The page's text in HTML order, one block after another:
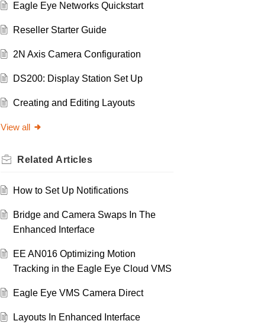
Eagle Eye Networks Quickstart
Reseller Starter Guide
2N Axis Camera Configuration
DS200: Display Station Set Up
Creating and Editing Layouts
View all
Related Articles
How to Set Up Notifications
Bridge and Camera Swaps In The
Enhanced Interface
EE AN016 Optimizing Motion
Tracking in the Eagle Eye Cloud VMS
Eagle Eye VMS Camera Direct
Layouts In Enhanced Interface